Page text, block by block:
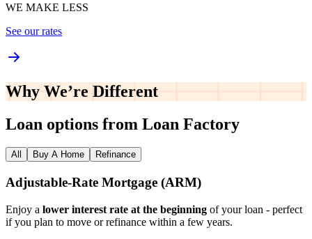
WE MAKE LESS
See our rates
Why We’re Different
Loan options from Loan Factory
All Buy A Home Refinance
Adjustable‑Rate Mortgage (ARM)
Enjoy a lower interest rate at the beginning of your loan - perfect
if you plan to move or refinance within a few years.